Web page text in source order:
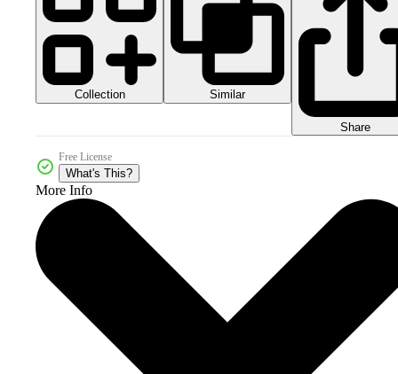
Collection Similar
Share
Free License
What's This?
More Info